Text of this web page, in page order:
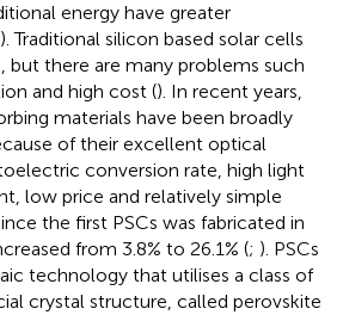
energy have greater
). Traditional silicon based solar cells
but there are many problems such
and high cost (). In recent years,
materials have been broadly
of their excellent optical
conversion rate, high light
low price and relatively simple
the first PSCs was fabricated in
from 3.8% to 26.1% (; ). PSCs
technology that utilises a class of
crystal structure, called perovskite